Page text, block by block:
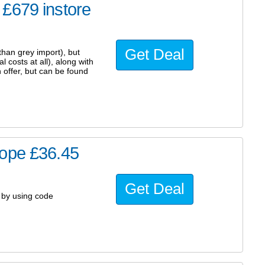
instore
grey import), but
costs at all), along with
but can be found
Get Deal
£36.45
using code Get Deal